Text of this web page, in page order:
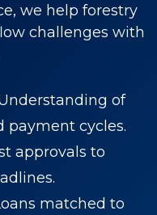
we help forestry
challenges with
of
payment cycles.
approvals to
matched to